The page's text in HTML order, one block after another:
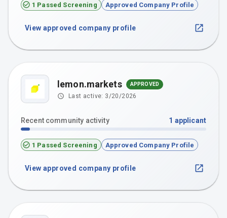
1 Passed Screening Approved Company Profile
View approved company profile
lemon.markets APPROVED
Last active: 3/20/2026
Recent community activity 1 applicant
1 Passed Screening Approved Company Profile
View approved company profile